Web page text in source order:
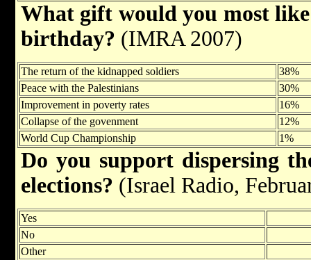
What gift would you most
birthday? (IMRA 2007)
The return of the kidnapped soldiers
38%
Peace with the Palestinians
30%
Improvement in poverty rates
16%
Collapse of the govenment
12%
World Cup Championship
1%
Do you support dispersing
elections? (Israel Radio,
Yes
No
Other